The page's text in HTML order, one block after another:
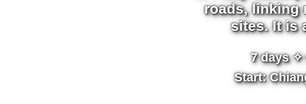
roads, linking
sites. It is
7 days✧
Start: